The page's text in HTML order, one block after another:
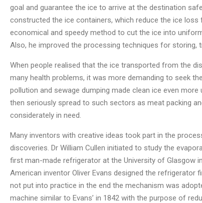
goal and guarantee the ice to arrive at the destination
constructed the ice containers, which reduce the ice
economical and speedy method to cut the ice into
Also, he improved the processing techniques for storing,
When people realised that the ice transported from the
many health problems, it was more demanding to seek
pollution and sewage dumping made clean ice even
then seriously spread to such sectors as meat packing
considerately in need.
Many inventors with creative ideas took part in the
discoveries. Dr William Cullen initiated to study the
first man-made refrigerator at the University of Glasgow
American inventor Oliver Evans designed the refrigerator
not put into practice in the end the mechanism was
machine similar to Evans’ in 1842 with the purpose of